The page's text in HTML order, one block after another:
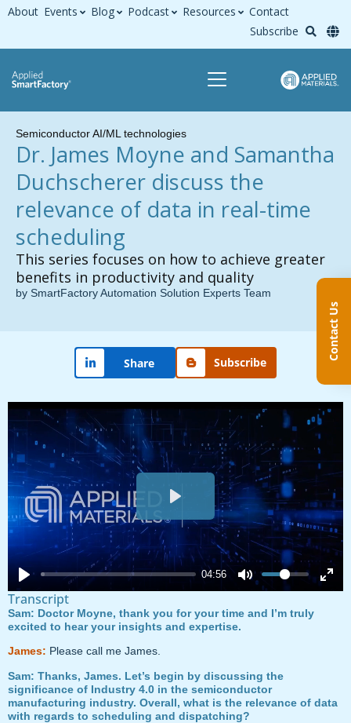
About Events Blog Podcast Resources
Contact
Subscribe
Semiconductor AI/ML technologies
Dr. James Moyne and Samantha
Duchscherer discuss the
relevance of data in real-time
scheduling
This series focuses on how to achieve greater
benefits in productivity and quality
by SmartFactory Automation Solution Experts Team
Share Subscribe
04:56
Transcript
Sam: Doctor Moyne, thank you for your time and I’m truly
excited to hear your insights and expertise.
James: Please call me James.
Sam: Thanks, James. Let’s begin by discussing the
significance of Industry 4.0 in the semiconductor
manufacturing industry. Overall, what is the relevance of data
with regards to scheduling and dispatching?
Contact Us